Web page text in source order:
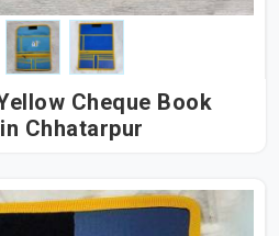
Cheque Book
Holder in Chhatarpur